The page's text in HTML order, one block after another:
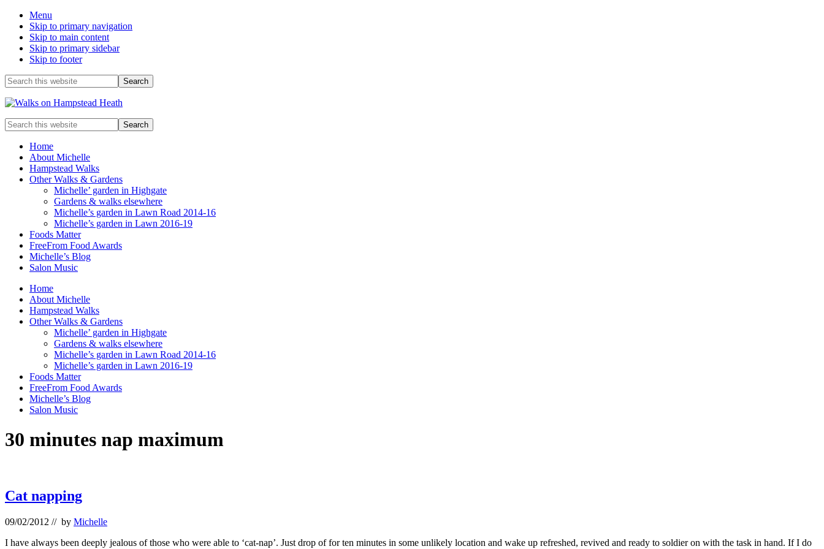
Menu
Skip to primary navigation
Skip to main content
Skip to primary sidebar
Skip to footer
Before
Header
Search
this
website
Enjoy
the
view
Search
this
websiteHome
About Michelle
Hampstead Walks
Other Walks & Gardens
Michelle’ garden in Highgate
Gardens & walks elsewhere
Michelle’s garden in Lawn Road 2014-16
Michelle’s garden in Lawn 2016-19
Foods Matter
FreeFrom Food Awards
Michelle’s Blog
Salon Music
Home
About Michelle
Hampstead Walks
Other Walks & Gardens
Michelle’ garden in Highgate
Gardens & walks elsewhere
Michelle’s garden in Lawn Road 2014-16
Michelle’s garden in Lawn 2016-19
Foods Matter
FreeFrom Food Awards
Michelle’s Blog
Salon Music
30 minutes nap maximum
Cat napping
09/02/2012 // by Michelle
I have always been deeply jealous of those who were able to ‘cat-nap’. Just drop of for ten minutes in some unlikely location and wake up refreshed, revived and ready to soldier on with the task in hand. If I do